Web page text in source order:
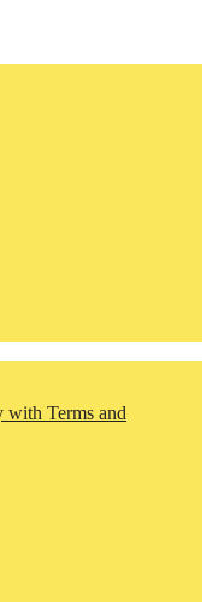
with Terms and